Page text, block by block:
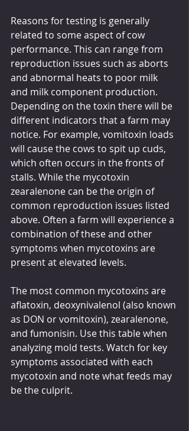
Reasons for testing is generally
related to some aspect of cow
performance. This can range from
reproduction issues such as aborts
and abnormal heats to poor milk
and milk component production.
Depending on the toxin there will be
different indicators that a farm may
notice. For example, vomitoxin loads
will cause the cows to spit up cuds,
which often occurs in the fronts of
stalls. While the mycotoxin
zearalenone can be the origin of
common reproduction issues listed
above. Often a farm will experience a
combination of these and other
symptoms when mycotoxins are
present at elevated levels.
The most common mycotoxins are
aflatoxin, deoxynivalenol (also known
as DON or vomitoxin), zearalenone,
and fumonisin. Use this table when
analyzing mold tests. Watch for key
symptoms associated with each
mycotoxin and note what feeds may
be the culprit.